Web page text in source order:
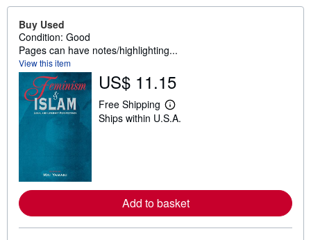
Buy Used
Condition: Good
Pages can have notes/highlighting...
View this item
US$ 11.15
Free Shipping
L
e
e
a
Ships within U.S.A.
Add to basket